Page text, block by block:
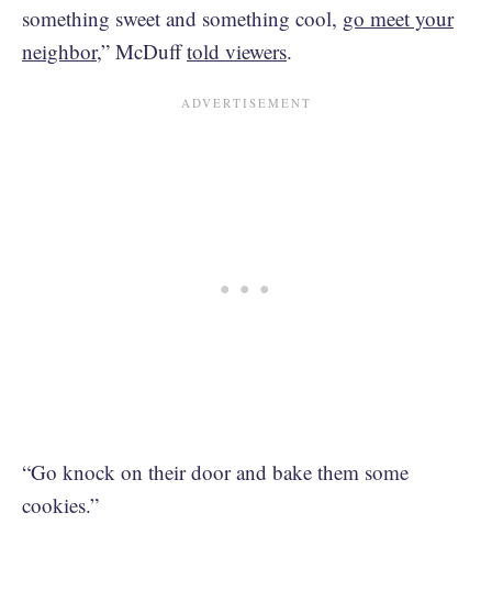
something sweet and something cool, go meet your
neighbor,” McDufftold viewers.
“Go knock on their door and bake them some
cookies.”